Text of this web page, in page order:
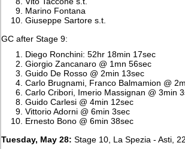
Marino Fontana
Giuseppe Sartore s.t.
GC after Stage 9:
Diego Ronchini: 52hr 18min 17sec
Giorgio Zancanaro @ 1mn 56sec
Guido De Rosso @ 2min 13sec
Carlo Brugnami, Franco Balmamion @
Carlo Cribori, Imerio Massignan @ 3min
Guido Carlesi @ 4min 12sec
Vittorio Adorni @ 6min 3sec
Ernesto Bono @ 6min 38sec
Tuesday, May 28: Stage 10, La Spezia - Asti,